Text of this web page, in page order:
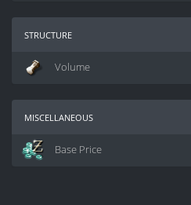
structure
Volume
miscellaneous
Base Price